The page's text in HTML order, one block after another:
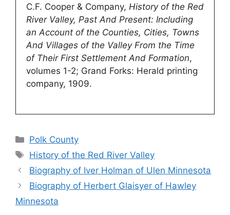
C.F. Cooper & Company, History of the Red
River Valley, Past And Present: Including
an Account of the Counties, Cities, Towns
And Villages of the Valley From the Time
of Their First Settlement And Formation,
volumes 1-2; Grand Forks: Herald printing
company, 1909.
Categories
Polk County
Tags
History of the Red River Valley
Biography of Iver Holman of Ulen Minnesota
Biography of Herbert Glaisyer of Hawley
Minnesota